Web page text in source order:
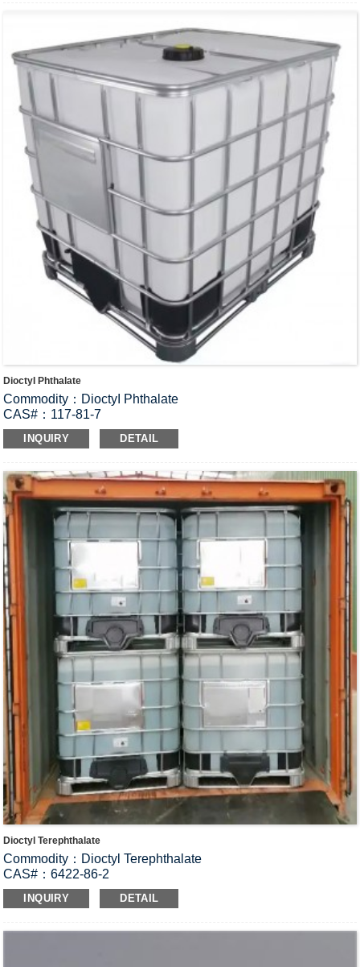
DioctyI Phthalate
Commodity：DioctyI Phthalate
CAS#：117-81-7
Formula：C
H O 4
Structural Formula：
INQUIRY DETAIL
Dioctyl Terephthalate
Commodity：Dioctyl Terephthalate
CAS#：6422-86-2
Formula：C
H O 4
Structural Formula：
INQUIRY DETAIL